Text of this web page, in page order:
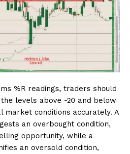
%R readings, traders should
levels above -20 and below
market conditions accurately. A
an overbought condition,
opportunity, while a
an oversold condition,